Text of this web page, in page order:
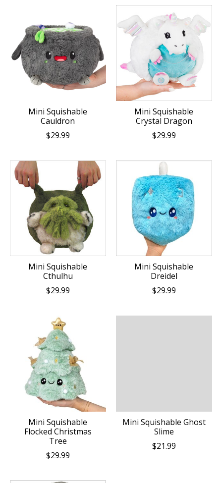
Mini Squishable
Cauldron
$29.99
Mini Squishable
Crystal Dragon
$29.99
Mini Squishable
Cthulhu
$29.99
Mini Squishable
Dreidel
$29.99
Mini Squishable
Flocked Christmas
Tree
$29.99
Mini Squishable Ghost
Slime
$21.99